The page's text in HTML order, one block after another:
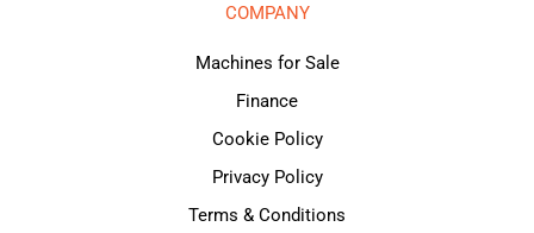
COMPANY
Machines for Sale
Finance
Cookie Policy
Privacy Policy
Terms & Conditions